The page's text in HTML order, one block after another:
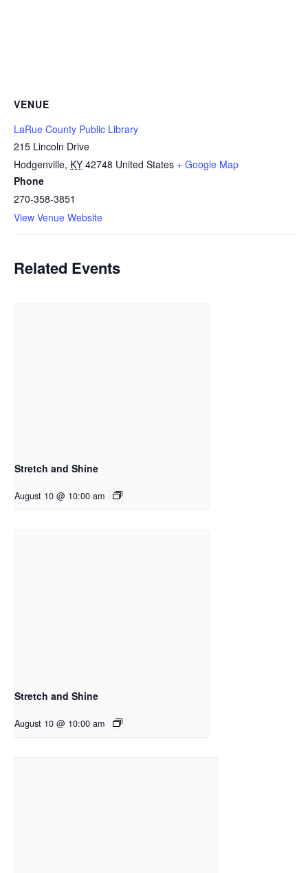
VENUE
LaRue County Public Library
215 Lincoln Drive
Hodgenville, KY 42748 United States + Google Map
Phone
270-358-3851
View Venue Website
Related Events
Stretch and Shine
August 10 @ 10:00 am
Stretch and Shine
August 10 @ 10:00 am